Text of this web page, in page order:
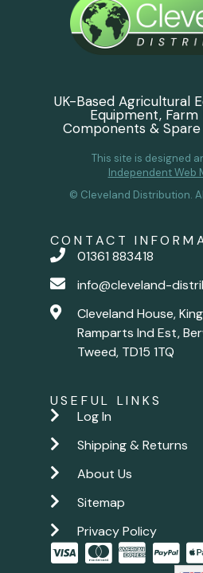
UK-Based Agricultural
Equipment, Farm
Components &
This site is designed
Independent Web
© Cleveland Distribution.
CONTACT
01361 883418
info@cleveland-
Cleveland House,
Ramparts Ind Est,
Tweed, TD15 1TQ
USEFUL LINKS
Log In
Shipping & Returns
About Us
Sitemap
Privacy Policy